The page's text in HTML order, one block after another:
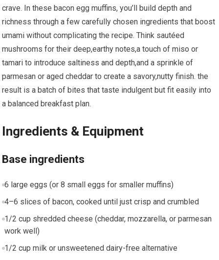
crave. In these bacon egg ⁤muffins, you’ll build depth and
⁢richness through a few carefully chosen ingredients ⁤that boost
⁤umami without complicating the recipe. Think sautéed ​
mushrooms for their deep,earthy notes,a touch of miso or
tamari to ‌introduce saltiness‌ and depth,and a sprinkle of​
parmesan or aged cheddar‌ to ⁣create a savory,nutty finish. the
result is a batch of bites that taste indulgent but fit easily into
a balanced breakfast plan.
Ingredients & Equipment
Base ingredients
6 large eggs (or ‍8 small eggs for‍ smaller ⁢muffins)
4–6 ⁢slices of⁤ bacon, cooked until just crisp and crumbled
1/2 cup shredded cheese (cheddar, mozzarella, or parmesan⁤
work well)
1/2 cup milk or unsweetened dairy-free alternative